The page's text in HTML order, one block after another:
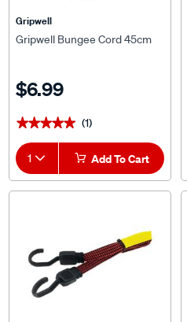
Gripwell
Gripwell Bungee Cord 45cm
$6.99
★★★★★
★★★★★ (1)
1 Add To Cart